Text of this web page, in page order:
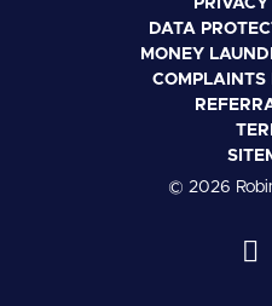
DATA
MONEY
COMPLAINTS
© 2026